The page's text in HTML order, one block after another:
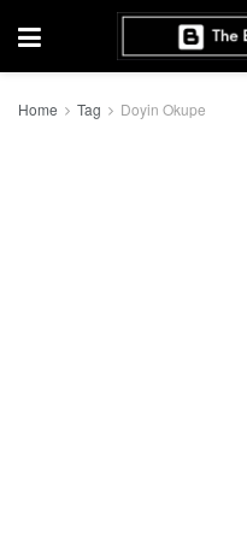
Home Tag Doyin Okupe